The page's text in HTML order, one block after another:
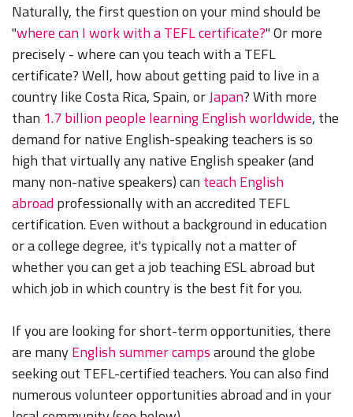
Naturally, the first question on your mind should be
"where can I work with a TEFL certificate?" Or more
precisely - where can you teach with a TEFL
certificate? Well, how about getting paid to live in a
country like Costa Rica, Spain, orJapan? With more
than 1.7 billion people learning English worldwide, the
demand for native English-speaking teachers is so
high that virtually any native English speaker (and
many non-native speakers) can teach English
abroadprofessionally with an accredited TEFL
certification. Even without a background in education
or a college degree, it's typically not a matter of
whether you can get a job teaching ESL abroad but
which job in which country is the best fit for you.
If you are looking for short-term opportunities, there
are manyEnglish summer campsaround the globe
seeking out TEFL-certified teachers. You can also find
numerous volunteer opportunities abroad and in your